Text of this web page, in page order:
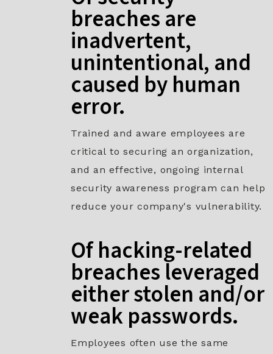
breaches are
inadvertent,
unintentional, and
caused by human
error.
Trained and aware employees are
critical to securing an organization,
and an effective, ongoing internal
security awareness program can help
reduce your company's vulnerability.
Of hacking-related
breaches leveraged
either stolen and/or
weak passwords.​
Employees often use the same